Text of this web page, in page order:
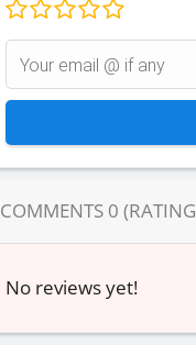
COMMENTS 0 (RATING
No reviews yet!